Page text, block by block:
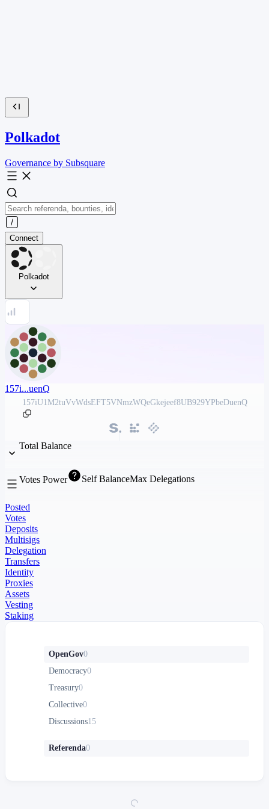
Polkadot
Governance by Subsquare
Connect
Polkadot
157i...uenQ
157iU1M2tuVvWdsEFT5VNmzWQeGkejeef8UB929YPbeDuenQ
Total Balance
Votes Power Self BalanceMax Delegations
Posted
Votes
Deposits
Multisigs
Delegation
Transfers
Identity
Proxies
Assets
Vesting
Staking
OpenGov0
Democracy0
Treasury0
Collective0
Discussions15
Referenda0